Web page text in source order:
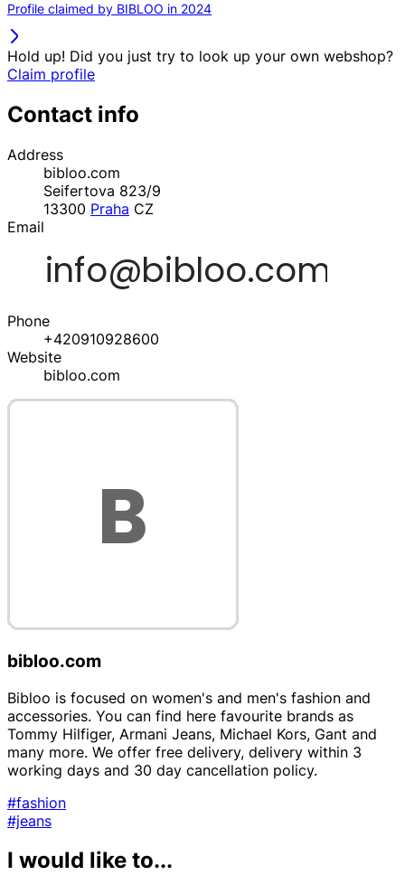
Profile claimed by BIBLOO in 2024
Hold up! Did you just try to look up your own webshop?
Claim profile
Contact info
Address
bibloo.com
Seifertova 823/9
13300 Praha CZ
Email
Phone
+420910928600
Website
bibloo.com
bibloo.com
Bibloo is focused on women's and men's fashion and
accessories. You can find here favourite brands as
Tommy Hilfiger, Armani Jeans, Michael Kors, Gant and
many more. We offer free delivery, delivery within 3
working days and 30 day cancellation policy.
#fashion
#jeans
I would like to...